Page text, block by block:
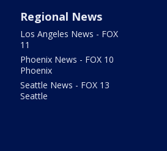
Regional News
Los Angeles News - FOX
11
Phoenix News - FOX 10
Phoenix
Seattle News - FOX 13
Seattle